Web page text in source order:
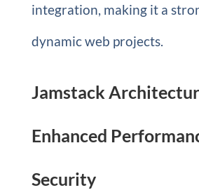
integration, making it a
dynamic web projects.
Jamstack
Enhanced
Security